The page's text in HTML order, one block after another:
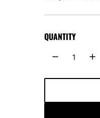
a
l
p
r
e
g
l
a
QUANTITY